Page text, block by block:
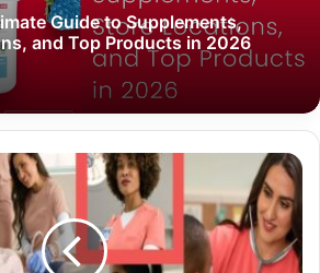
Guide to Supplements,
and Top Products in 2026